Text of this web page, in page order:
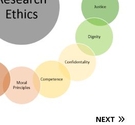
NEXT